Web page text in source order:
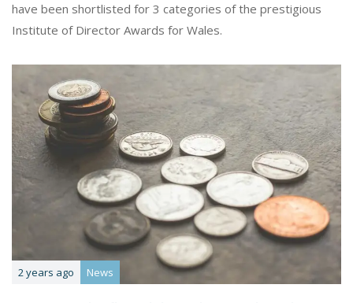
have been shortlisted for 3 categories of the prestigious
Institute of Director Awards for Wales.
2 years ago News